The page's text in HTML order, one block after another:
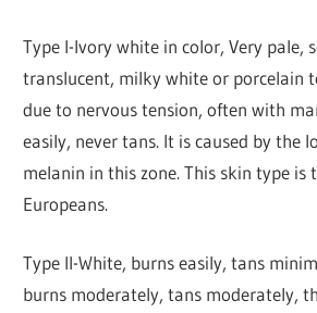
Type I-Ivory white in color, Very pale,
translucent, milky white or porcelain
due to nervous tension, often with
easily, never tans. It is caused by the
melanin in this zone. This skin type is
Europeans.
Type II-White, burns easily, tans
burns moderately, tans moderately,